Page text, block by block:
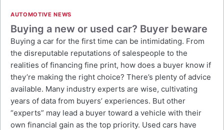
AUTOMOTIVE NEWS
Buying a new or used car? Buyer beware
Buying a car for the first time can be intimidating. From
the disreputable reputations of salespeople to the
realities of financing fine print, how does a buyer know if
they’re making the right choice? There’s plenty of advice
available. Many industry experts are wise, cultivating
years of data from buyers’ experiences. But other
“experts” may lead a buyer toward a vehicle with their
own financial gain as the top priority. Used cars have